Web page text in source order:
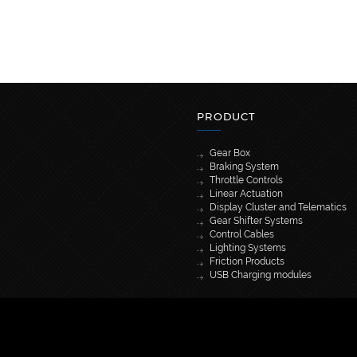
PRODUCT
Gear Box
Braking System
Throttle Controls
Linear Actuation
Display Cluster and Telematics
Gear Shifter Systems
Control Cables
Lighting Systems
Friction Products
USB Charging modules